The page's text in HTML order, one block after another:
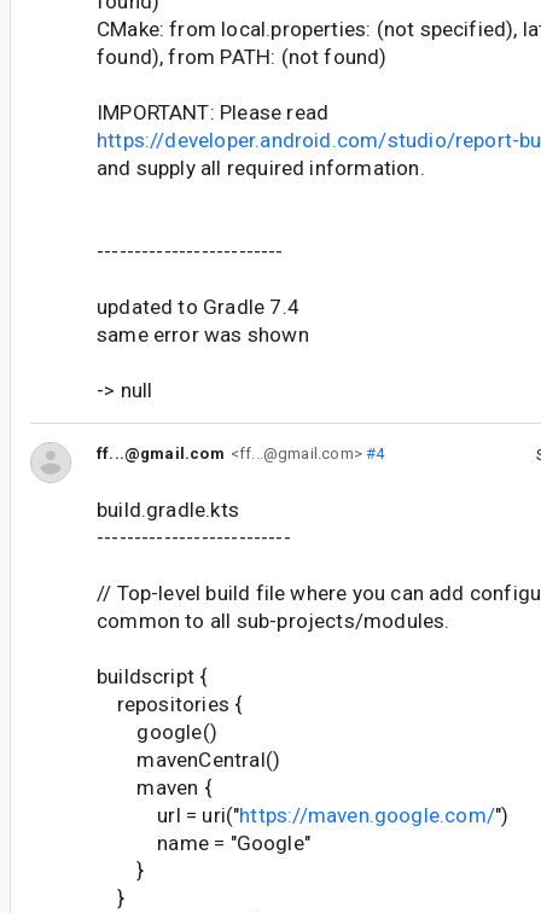
CMake: from local.properties: (not specified),
found), from PATH: (not found)
IMPORTANT: Please read
https://developer.android.com/studio/report-
and supply all required information.
-------------------------
updated to Gradle 7.4
same error was shown
-> null
ff...@gmail.com <ff...@gmail.com>#4
build.gradle.kts
--------------------------
// Top-level build file where you can add
common to all sub-projects/modules.
buildscript {
repositories {
google()
mavenCentral()
maven {
url = uri("https://maven.google.com/")
name = "Google"
}
}